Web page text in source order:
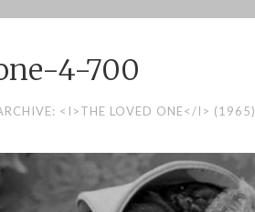
4-700
<I>THE LOVED ONE</I> (1965)